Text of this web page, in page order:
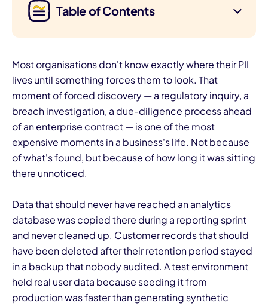
Table of Contents
Most organisations don't know exactly where their PII
lives until something forces them to look. That
moment of forced discovery — a regulatory inquiry, a
breach investigation, a due-diligence process ahead
of an enterprise contract — is one of the most
expensive moments in a business's life. Not because
of what's found, but because of how long it was sitting
there unnoticed.
Data that should never have reached an analytics
database was copied there during a reporting sprint
and never cleaned up. Customer records that should
have been deleted after their retention period stayed
in a backup that nobody audited. A test environment
held real user data because seeding it from
production was faster than generating synthetic